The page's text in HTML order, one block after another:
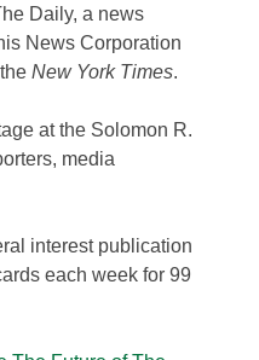
Daily, a news
News Corporation
New York Times.
at the Solomon R.
media
interest publication
each week for 99